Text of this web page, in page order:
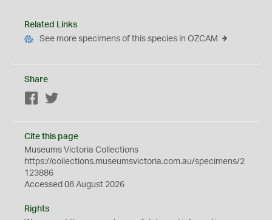
Related Links
See more specimens of this species in OZCAM
Share
Facebook
Cite this page
Museums Victoria Collections
https://collections.museumsvictoria.com.au/specimens/2
123886
Accessed 08 August 2026
Rights